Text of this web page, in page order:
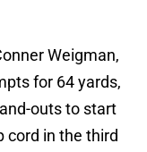
Weigman,
for 64 yards,
outs to start
cord in the third